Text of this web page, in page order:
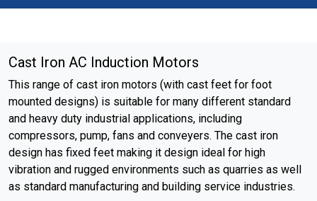
Cast Iron AC Induction Motors
This range of cast iron motors (with cast feet for foot
mounted designs) is suitable for many different standard
and heavy duty industrial applications, including
compressors, pump, fans and conveyers. The cast iron
design has fixed feet making it design ideal for high
vibration and rugged environments such as quarries as well
as standard manufacturing and building service industries.